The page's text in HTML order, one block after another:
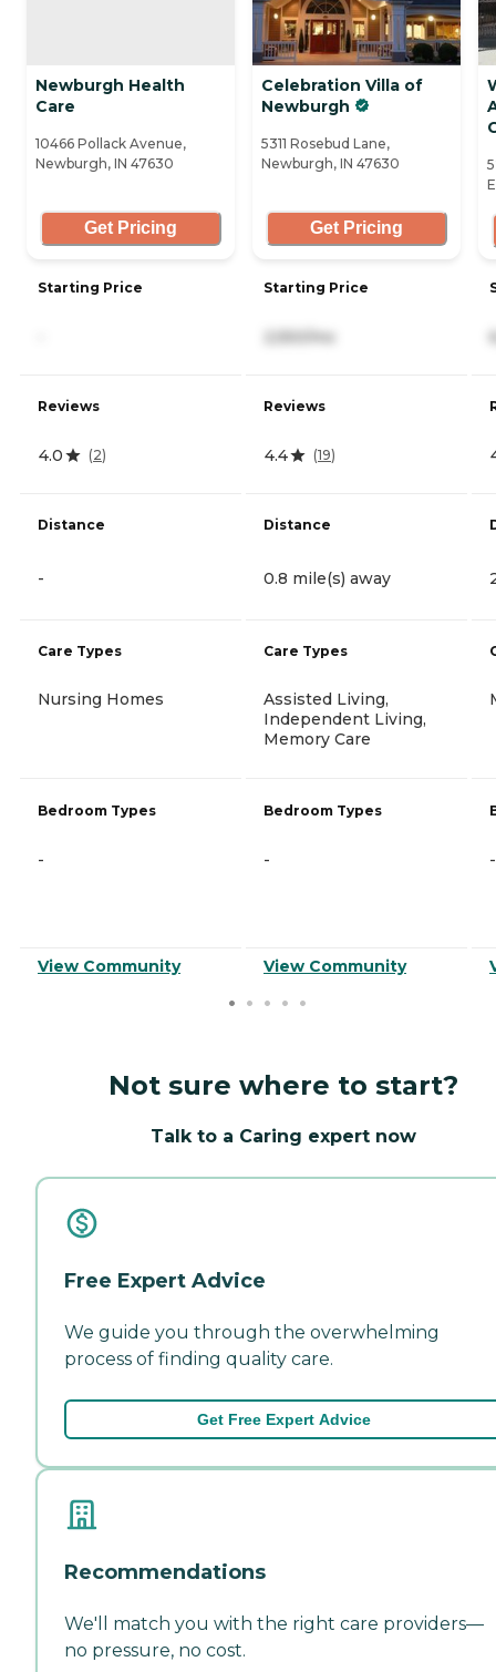
Newburgh Health
Care
10466 Pollack Avenue,
Newburgh, IN 47630
Get Pricing
Starting Price
Reviews
4.0 (2)
Distance
-
Care Types
Nursing Homes
Bedroom Types
-
View Community
Celebration Villa of
Newburgh
5311 Rosebud Lane,
Newburgh, IN 47630
Get Pricing
Starting Price
2,550/mo
Reviews
4.4 (19)
Distance
0.8 mile(s) away
Care Types
Assisted Living,
Independent Living,
Memory Care
Bedroom Types
-
View Community
-
Not sure where to start?
Talk to a Caring expert now
Free Expert Advice
We guide you through the overwhelming
process of finding quality care.
Get Free Expert Advice
Recommendations
We'll match you with the right care providers—
no pressure, no cost.